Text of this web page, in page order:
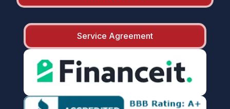
Service Agreement